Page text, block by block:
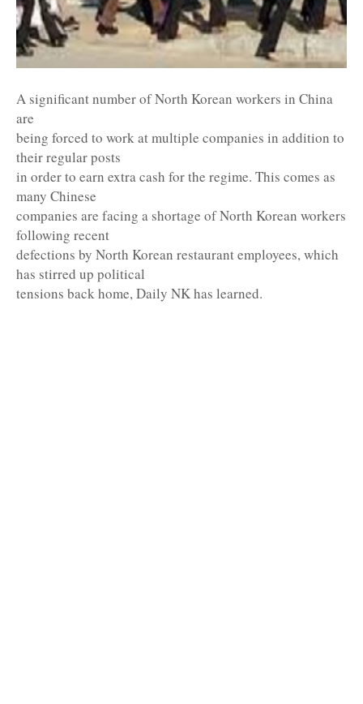
A significant number of North Korean workers in China
are
being forced to work at multiple companies in addition to
their regular posts
in order to earn extra cash for the regime. This comes as
many Chinese
companies are facing a shortage of North Korean workers
following recent
defections by North Korean restaurant employees, which
has stirred up political
tensions back home, Daily NK has learned.